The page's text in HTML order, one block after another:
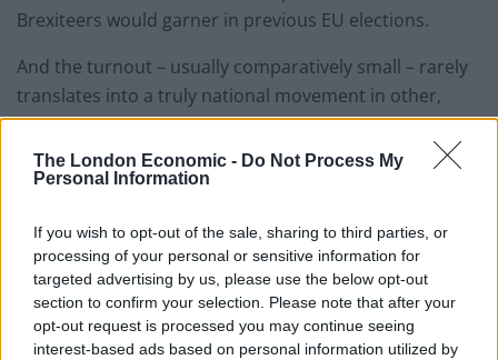
The London Economic - Do Not Process My
Personal Information
If you wish to opt-out of the sale, sharing to third parties, or
processing of your personal or sensitive information for
targeted advertising by us, please use the below opt-out
section to confirm your selection. Please note that after your
opt-out request is processed you may continue seeing
interest-based ads based on personal information utilized by
Brexiteers would garner in previous EU elections.
And the turnout – usually comparatively small – rarely
translates into a truly national movement in other,
arguably more meaningful elections. AsStephen Bush
noted in theNew Statesman,“in the 2010-5 parliament,
UKIP won the European elections and two by-elections.
where it had the benefits of the most pro-UKIP
demographics of the whole country.”
“In the run-up to the 2014 European elections,
enthusiasm for Ukip consistently bled over into what